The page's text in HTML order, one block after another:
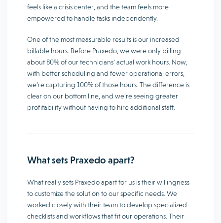
feels like a crisis center, and the team feels more
empowered to handle tasks independently.
One of the most measurable results is our increased
billable hours. Before Praxedo, we were only billing
about 80% of our technicians’ actual work hours. Now,
with better scheduling and fewer operational errors,
we’re capturing 100% of those hours. The difference is
clear on our bottom line, and we’re seeing greater
profitability without having to hire additional staff.
What sets Praxedo apart?
What really sets Praxedo apart for us is their willingness
to customize the solution to our specific needs. We
worked closely with their team to develop specialized
checklists and workflows that fit our operations. Their